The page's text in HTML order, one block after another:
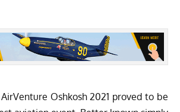
AirVenture Oshkosh2021 proved to be